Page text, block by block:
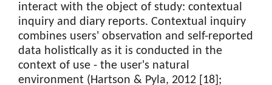
interact with the object of study: contextual
inquiry and diary reports. Contextual inquiry
combines users' observation and self-reported
data holistically as it is conducted in the
context of use - the user's natural
environment (Hartson & Pyla, 2012 [18];